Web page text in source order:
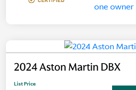
2024 Aston Martin DBX
List Price